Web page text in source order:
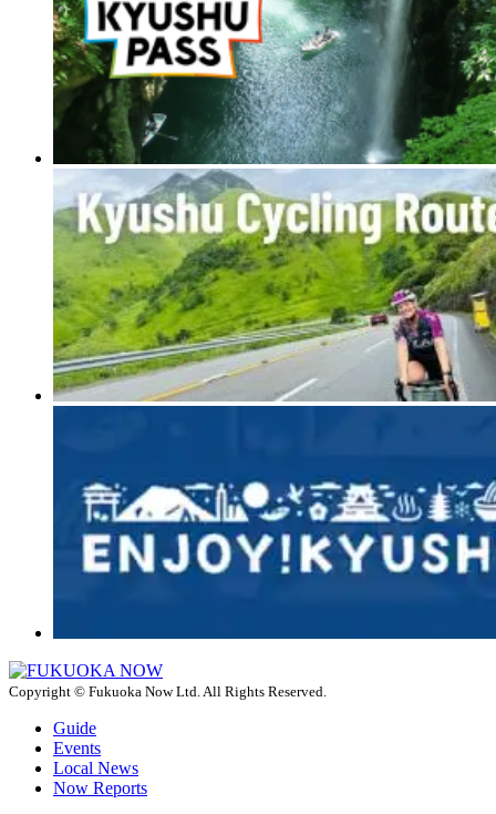
Copyright © Fukuoka Now Ltd. All Rights Reserved.
Guide
Events
Local News
Now Reports